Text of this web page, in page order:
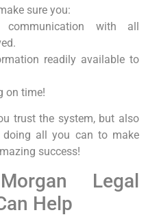
sure you:
communication with all
readily available to
on time!
trust the system, but also
all you can to make
success!
Legal
Help